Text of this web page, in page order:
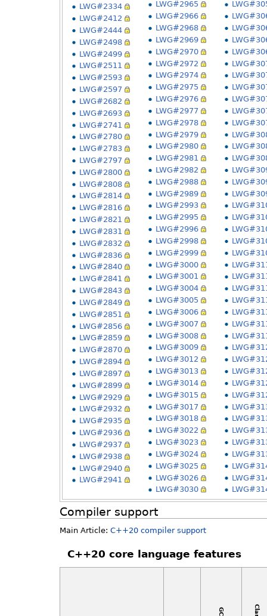
LWG#2334
LWG#2412
LWG#2444
LWG#2498
LWG#2499
LWG#2511
LWG#2593
LWG#2597
LWG#2682
LWG#2693
LWG#2741
LWG#2780
LWG#2783
LWG#2797
LWG#2800
LWG#2808
LWG#2814
LWG#2816
LWG#2821
LWG#2831
LWG#2832
LWG#2836
LWG#2840
LWG#2841
LWG#2843
LWG#2849
LWG#2851
LWG#2856
LWG#2859
LWG#2870
LWG#2894
LWG#2897
LWG#2899
LWG#2929
LWG#2932
LWG#2935
LWG#2936
LWG#2937
LWG#2938
LWG#2940
LWG#2941
LWG#2965
LWG#2966
LWG#2968
LWG#2969
LWG#2970
LWG#2972
LWG#2974
LWG#2975
LWG#2976
LWG#2977
LWG#2978
LWG#2979
LWG#2980
LWG#2981
LWG#2982
LWG#2988
LWG#2989
LWG#2993
LWG#2995
LWG#2996
LWG#2998
LWG#2999
LWG#3000
LWG#3001
LWG#3004
LWG#3005
LWG#3006
LWG#3007
LWG#3008
LWG#3009
LWG#3012
LWG#3013
LWG#3014
LWG#3015
LWG#3017
LWG#3018
LWG#3022
LWG#3023
LWG#3024
LWG#3025
LWG#3026
LWG#3030
Compiler support
Main Article: C++20 compiler support
C++20 core language features
GCC